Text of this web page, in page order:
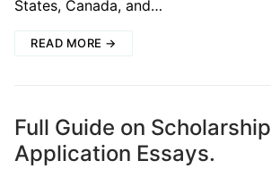
States, Canada, and…
READ MORE →
Full Guide on Scholarship
Application Essays.